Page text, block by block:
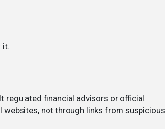
it.
regulated financial advisors or official
not through links from suspicious